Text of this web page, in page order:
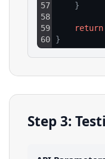
57
58
59
60
}
return
}
Step 3: